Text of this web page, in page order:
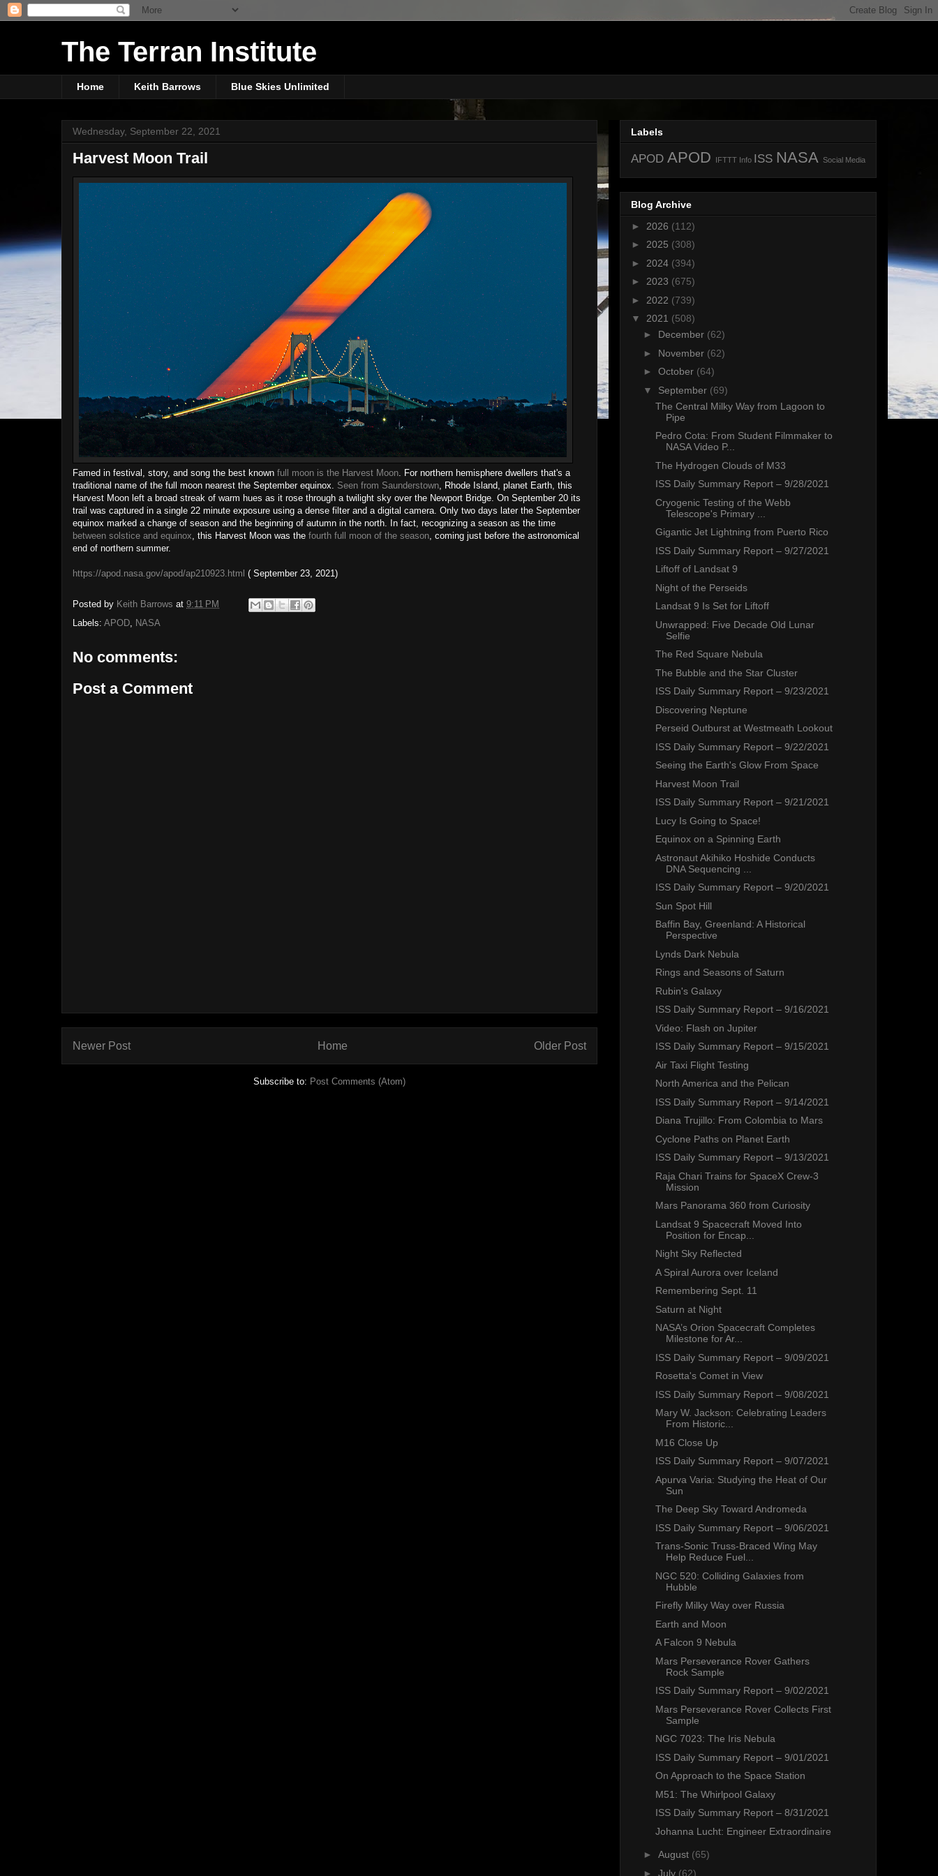
The Terran Institute
Home Keith Barrows Blue Skies Unlimited
Wednesday, September 22, 2021
Harvest Moon Trail
Famed in festival, story, and song the best known full moon is the Harvest Moon . For northern hemisphere dwellers that's a
traditional name of the full moon nearest the September equinox. Seen from Saunderstown , Rhode Island, planet Earth, this
Harvest Moon left a broad streak of warm hues as it rose through a twilight sky over the Newport Bridge. On September 20 its
trail was captured in a single 22 minute exposure using a dense filter and a digital camera. Only two days later the September
equinox marked a change of season and the beginning of autumn in the north. In fact, recognizing a season as the time
between solstice and equinox , this Harvest Moon was the fourth full moon of the season , coming just before the astronomical
end of northern summer.
https://apod.nasa.gov/apod/ap210923.html ( September 23, 2021)
Posted by Keith Barrows at 9:11 PM
Labels: APOD NASA
No comments:
Post a Comment
Newer Post Older Post
Home
Subscribe to: Post Comments (Atom)
Labels
APOD APOD IFTTT Info ISS NASA Social Media
Blog Archive
► 2026 (112)
► 2025 (308)
► 2024 (394)
► 2023 (675)
► 2022 (739)
▼ 2021 (508)
► December (62)
► November (62)
► October (64)
▼ September (69)
The Central Milky Way from Lagoon to
Pipe
Pedro Cota: From Student Filmmaker to
NASA Video P...
The Hydrogen Clouds of M33
ISS Daily Summary Report – 9/28/2021
Cryogenic Testing of the Webb
Telescope's Primary ...
Gigantic Jet Lightning from Puerto Rico
ISS Daily Summary Report – 9/27/2021
Liftoff of Landsat 9
Night of the Perseids
Landsat 9 Is Set for Liftoff
Unwrapped: Five Decade Old Lunar
Selfie
The Red Square Nebula
The Bubble and the Star Cluster
ISS Daily Summary Report – 9/23/2021
Discovering Neptune
Perseid Outburst at Westmeath Lookout
ISS Daily Summary Report – 9/22/2021
Seeing the Earth's Glow From Space
Harvest Moon Trail
ISS Daily Summary Report – 9/21/2021
Lucy Is Going to Space!
Equinox on a Spinning Earth
Astronaut Akihiko Hoshide Conducts
DNA Sequencing ...
ISS Daily Summary Report – 9/20/2021
Sun Spot Hill
Baffin Bay, Greenland: A Historical
Perspective
Lynds Dark Nebula
Rings and Seasons of Saturn
Rubin's Galaxy
ISS Daily Summary Report – 9/16/2021
Video: Flash on Jupiter
ISS Daily Summary Report – 9/15/2021
Air Taxi Flight Testing
North America and the Pelican
ISS Daily Summary Report – 9/14/2021
Diana Trujillo: From Colombia to Mars
Cyclone Paths on Planet Earth
ISS Daily Summary Report – 9/13/2021
Raja Chari Trains for SpaceX Crew-3
Mission
Mars Panorama 360 from Curiosity
Landsat 9 Spacecraft Moved Into
Position for Encap...
Night Sky Reflected
A Spiral Aurora over Iceland
Remembering Sept. 11
Saturn at Night
NASA’s Orion Spacecraft Completes
Milestone for Ar...
ISS Daily Summary Report – 9/09/2021
Rosetta's Comet in View
ISS Daily Summary Report – 9/08/2021
Mary W. Jackson: Celebrating Leaders
From Historic...
M16 Close Up
ISS Daily Summary Report – 9/07/2021
Apurva Varia: Studying the Heat of Our
Sun
The Deep Sky Toward Andromeda
ISS Daily Summary Report – 9/06/2021
Trans-Sonic Truss-Braced Wing May
Help Reduce Fuel...
NGC 520: Colliding Galaxies from
Hubble
Firefly Milky Way over Russia
Earth and Moon
A Falcon 9 Nebula
Mars Perseverance Rover Gathers
Rock Sample
ISS Daily Summary Report – 9/02/2021
Mars Perseverance Rover Collects First
Sample
NGC 7023: The Iris Nebula
ISS Daily Summary Report – 9/01/2021
On Approach to the Space Station
M51: The Whirlpool Galaxy
ISS Daily Summary Report – 8/31/2021
Johanna Lucht: Engineer Extraordinaire
► August (65)
► July (62)